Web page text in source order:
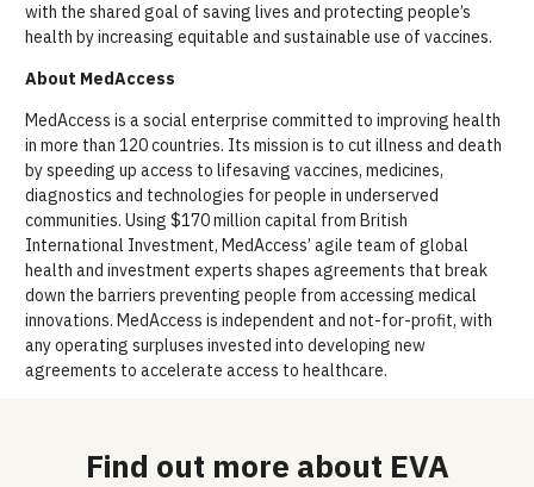
with the shared goal of saving lives and protecting people’s
health by increasing equitable and sustainable use of vaccines.
About MedAccess
MedAccess is a social enterprise committed to improving health
in more than 120 countries. Its mission is to cut illness and death
by speeding up access to lifesaving vaccines, medicines,
diagnostics and technologies for people in underserved
communities. Using $170 million capital from British
International Investment, MedAccess’ agile team of global
health and investment experts shapes agreements that break
down the barriers preventing people from accessing medical
innovations. MedAccess is independent and not-for-profit, with
any operating surpluses invested into developing new
agreements to accelerate access to healthcare.
Find out more about EVA